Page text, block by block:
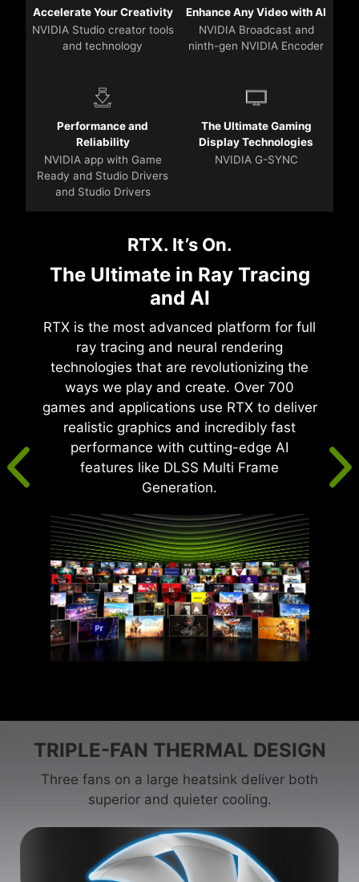
Accelerate Your Creativity
NVIDIA Studio creator tools
and technology
Enhance Any Video with AI
NVIDIA Broadcast and
ninth-gen NVIDIA Encoder
Performance and
Reliability
NVIDIA app with Game
Ready and Studio Drivers
and Studio Drivers
The Ultimate Gaming
Display Technologies
NVIDIA G-SYNC
RTX. It’s On.
The Ultimate in Ray Tracing
and AI
RTX is the most advanced platform for full
ray tracing and neural rendering
technologies that are revolutionizing the
ways we play and create. Over 700
games and applications use RTX to deliver
realistic graphics and incredibly fast
performance with cutting-edge AI
features like DLSS Multi Frame
Generation.
TRIPLE-FAN THERMAL DESIGN
Three fans on a large heatsink deliver both
superior and quieter cooling.